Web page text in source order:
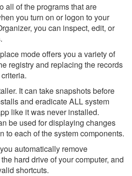
all of the programs that are
you turn on or logon to your
you can inspect, edit, or
mode offers you a variety of
registry and replacing the records
It can take snapshots before
and eradicate ALL system
like it was never installed.
be used for displaying changes
to each of the system components.
automatically remove
hard drive of your computer, and
shortcuts.